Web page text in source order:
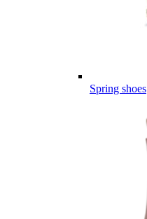
Spring shoes